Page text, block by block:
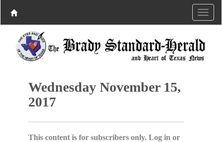
Wednesday November 15,
2017
This content is for subscribers only. Log in or